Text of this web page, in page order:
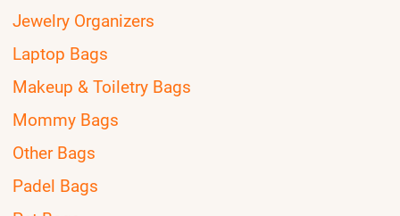
Jewelry Organizers
Laptop Bags
Makeup & Toiletry Bags
Mommy Bags
Other Bags
Padel Bags